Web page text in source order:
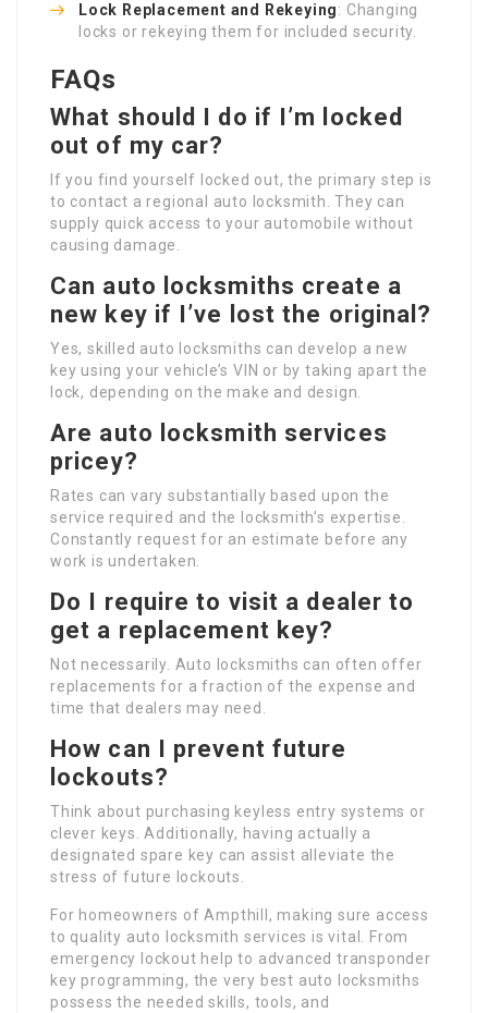
Lock Replacement and Rekeying: Changing
locks or rekeying them for included security.
FAQs
What should I do if I’m locked
out of my car?
If you find yourself locked out, the primary step is
to contact a regional auto locksmith. They can
supply quick access to your automobile without
causing damage.
Can auto locksmiths create a
new key if I’ve lost the original?
Yes, skilled auto locksmiths can develop a new
key using your vehicle’s VIN or by taking apart the
lock, depending on the make and design.
Are auto locksmith services
pricey?
Rates can vary substantially based upon the
service required and the locksmith’s expertise.
Constantly request for an estimate before any
work is undertaken.
Do I require to visit a dealer to
get a replacement key?
Not necessarily. Auto locksmiths can often offer
replacements for a fraction of the expense and
time that dealers may need.
How can I prevent future
lockouts?
Think about purchasing keyless entry systems or
clever keys. Additionally, having actually a
designated spare key can assist alleviate the
stress of future lockouts.
For homeowners of Ampthill, making sure access
to quality auto locksmith services is vital. From
emergency lockout help to advanced transponder
key programming, the very best auto locksmiths
possess the needed skills, tools, and